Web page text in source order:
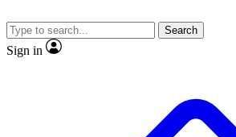
video
Search
Sign in